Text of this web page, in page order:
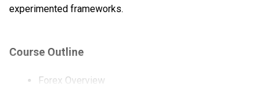
experimented frameworks.
Course Outline
Forex Overview